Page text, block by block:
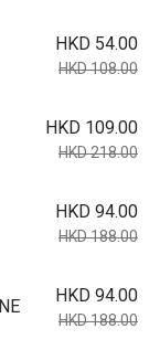
HKD 54.00
HKD 108.00
HKD 109.00
HKD 218.00
HKD 94.00
HKD 188.00
HKD 94.00
HKD 188.00